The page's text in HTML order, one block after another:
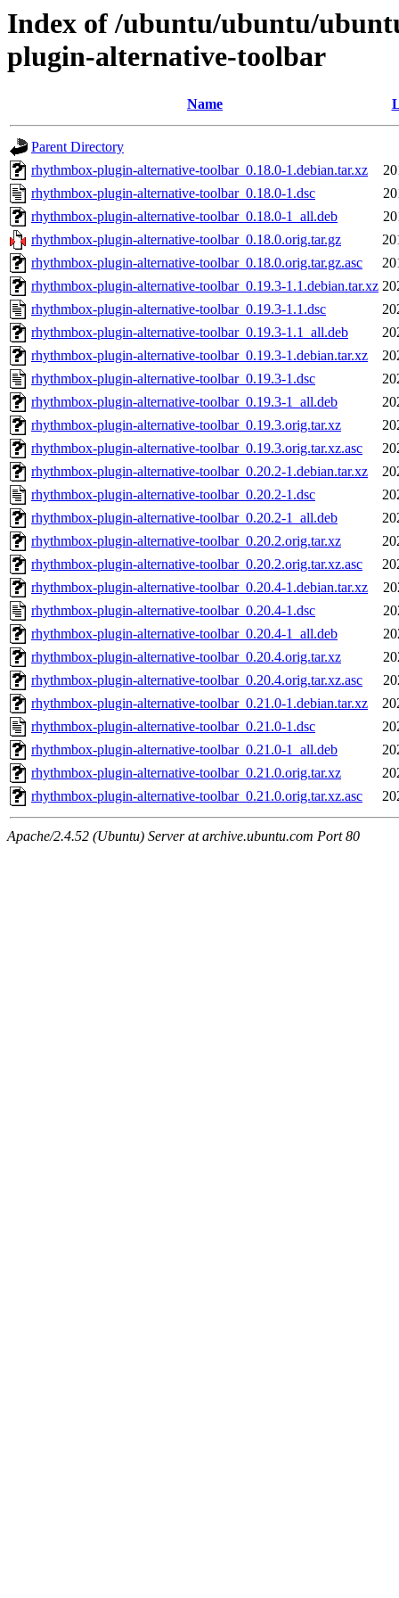
Index of /ubuntu/ubuntu/
plugin-alternative-toolbar
Name
Parent Directory
rhythmbox-plugin-alternative-toolbar_0.18.0-1.debian.tar.xz
rhythmbox-plugin-alternative-toolbar_0.18.0-1.dsc
rhythmbox-plugin-alternative-toolbar_0.18.0-1_all.deb
rhythmbox-plugin-alternative-toolbar_0.18.0.orig.tar.gz
rhythmbox-plugin-alternative-toolbar_0.18.0.orig.tar.gz.asc
rhythmbox-plugin-alternative-toolbar_0.19.3-1.1.debian.tar.xz
rhythmbox-plugin-alternative-toolbar_0.19.3-1.1.dsc
rhythmbox-plugin-alternative-toolbar_0.19.3-1.1_all.deb
rhythmbox-plugin-alternative-toolbar_0.19.3-1.debian.tar.xz
rhythmbox-plugin-alternative-toolbar_0.19.3-1.dsc
rhythmbox-plugin-alternative-toolbar_0.19.3-1_all.deb
rhythmbox-plugin-alternative-toolbar_0.19.3.orig.tar.xz
rhythmbox-plugin-alternative-toolbar_0.19.3.orig.tar.xz.asc
rhythmbox-plugin-alternative-toolbar_0.20.2-1.debian.tar.xz
rhythmbox-plugin-alternative-toolbar_0.20.2-1.dsc
rhythmbox-plugin-alternative-toolbar_0.20.2-1_all.deb
rhythmbox-plugin-alternative-toolbar_0.20.2.orig.tar.xz
rhythmbox-plugin-alternative-toolbar_0.20.2.orig.tar.xz.asc
rhythmbox-plugin-alternative-toolbar_0.20.4-1.debian.tar.xz
rhythmbox-plugin-alternative-toolbar_0.20.4-1.dsc
rhythmbox-plugin-alternative-toolbar_0.20.4-1_all.deb
rhythmbox-plugin-alternative-toolbar_0.20.4.orig.tar.xz
rhythmbox-plugin-alternative-toolbar_0.20.4.orig.tar.xz.asc
rhythmbox-plugin-alternative-toolbar_0.21.0-1.debian.tar.xz
rhythmbox-plugin-alternative-toolbar_0.21.0-1.dsc
rhythmbox-plugin-alternative-toolbar_0.21.0-1_all.deb
rhythmbox-plugin-alternative-toolbar_0.21.0.orig.tar.xz
rhythmbox-plugin-alternative-toolbar_0.21.0.orig.tar.xz.asc
Apache/2.4.52 (Ubuntu) Server at archive.ubuntu.com Port 80